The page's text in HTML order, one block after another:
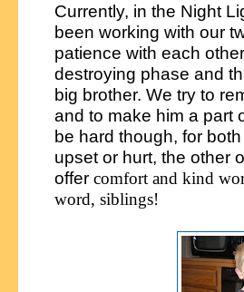
Currently, in the Night
been working with our
patience with each
destroying phase and
big brother. We try to
and to make him a part
be hard though, for
upset or hurt, the other
offer comfort and kind
word, siblings!